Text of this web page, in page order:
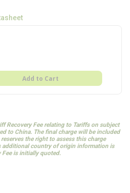
Add to Cart
Recovery Fee relating to Tariffs on subject
to China. The final charge will be included
the right to assess this charge
additional country of origin information is
Fee is initially quoted.